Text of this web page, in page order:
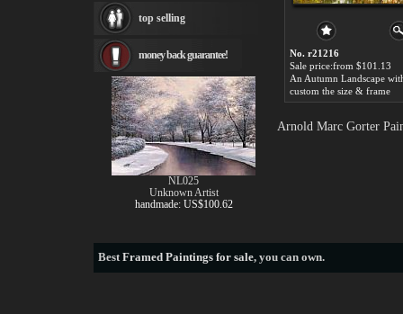
No. r21216
Sale price:from $101.13
custom the size & frame
Arnold Marc Gorter
canvas print
Frederic Edwin Church
Rembrandt Paintings
Painting and frame
see more artists
top selling
money back guarantee!
NL025
Unknown Artist
handmade: US$100.62
BestFramed Paintings for sale, you can own.